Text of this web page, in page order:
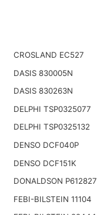
CROSLAND EC527
DASIS 830005N
DASIS 830263N
DELPHI TSP0325077
DELPHI TSP0325132
DENSO DCF040P
DENSO DCF151K
DONALDSON P612827
FEBI-BILSTEIN 11104